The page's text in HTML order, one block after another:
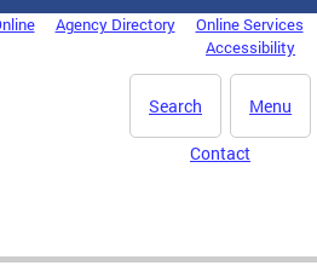
Agency Directory
Online Services
Accessibility
Menu
Search
Contact